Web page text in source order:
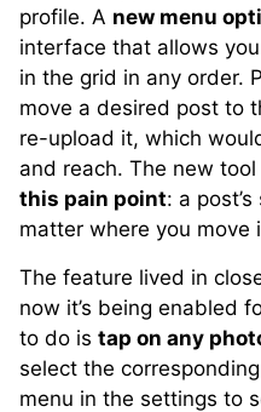
profile. A new menu
interface that allows
in the grid in any order.
move a desired post to
re-upload it, which
and reach. The new tool
this pain point: a
matter where you move
The feature lived in
now it’s being enabled
to do is tap on any
select the
menu in the settings to